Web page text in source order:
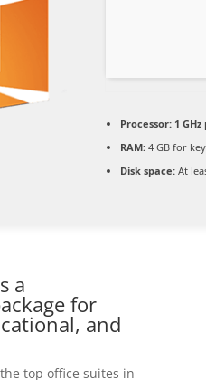
Processor:1 GHz
RAM:4 GB for
Disk space:At
a
for
and
top office suites in